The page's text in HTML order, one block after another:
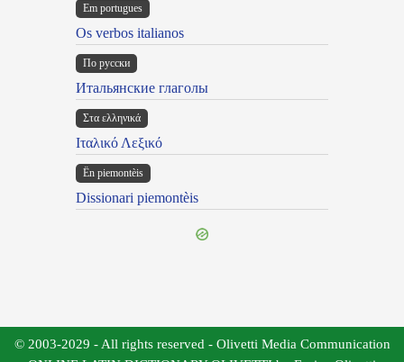
Em portugues
Os verbos italianos
По русски
Итальянские глаголы
Στα ελληνικά
Ιταλικό Λεξικό
Ën piemontèis
Dissionari piemontèis
© 2003-2029 - All rights reserved - Olivetti Media Communication